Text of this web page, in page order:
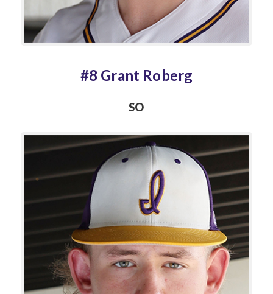
#8 Grant Roberg
SO